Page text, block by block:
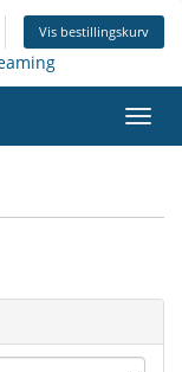
Vis bestillingskurv
Skift